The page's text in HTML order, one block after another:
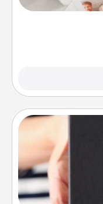
A box of dates
gift, wedding